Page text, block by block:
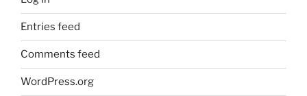
Entries feed
Comments feed
WordPress.org